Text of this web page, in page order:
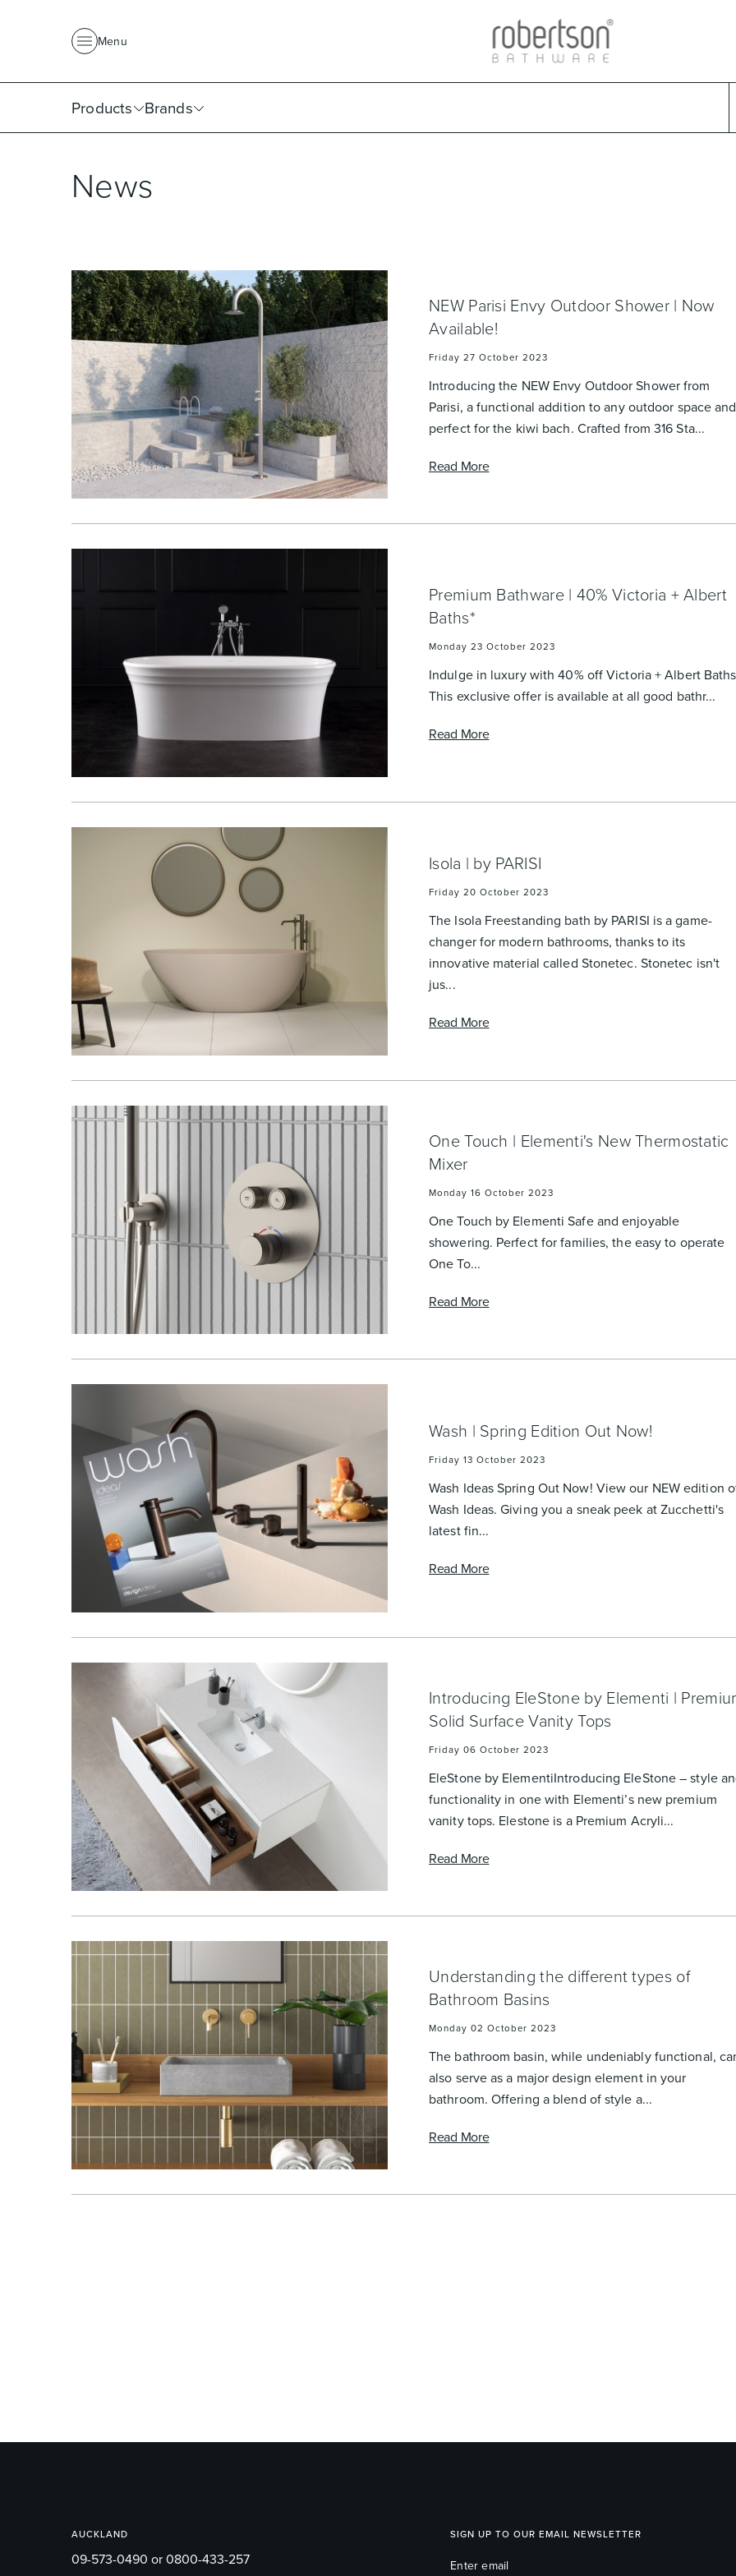
PromotionsOutlet StoreDesign Ideas
Menu
Products Brands
Basins Vanities & Furniture
News
NEW Parisi Envy Outdoor Shower | Now
Available!
Friday 27 October 2023
Introducing the NEW Envy Outdoor Shower from
Parisi, a functional addition to any outdoor space and
perfect for the kiwi bach. Crafted from 316 Sta...
Read More
Premium Bathware | 40% Victoria + Albert
Baths*
Monday 23 October 2023
Indulge in luxury with 40% off Victoria + Albert
This exclusive offer is available at all good bathr...
Read More
Isola | by PARISI
Friday 20 October 2023
The Isola Freestanding bath by PARISI is a game-
changer for modern bathrooms, thanks to its
innovative material called Stonetec. Stonetec isn't
jus...
Read More
One Touch | Elementi's New Thermostatic
Mixer
Monday 16 October 2023
One Touch by Elementi Safe and enjoyable
showering. Perfect for families, the easy to operate
One To...
Read More
Wash | Spring Edition Out Now!
Friday 13 October 2023
Wash Ideas Spring Out Now! View our NEW edition
Wash Ideas. Giving you a sneak peek at Zucchetti's
latest fin...
Read More
Introducing EleStone by Elementi |
Solid Surface Vanity Tops
Friday 06 October 2023
EleStone by ElementiIntroducing EleStone – style
functionality in one with Elementi’s new premium
vanity tops. Elestone is a Premium Acryli...
Read More
Understanding the different types of
Bathroom Basins
Monday 02 October 2023
The bathroom basin, while undeniably functional,
also serve as a major design element in your
bathroom. Offering a blend of style a...
Read More
AUCKLAND
09-573-0490 or 0800-433-257
SIGN UP TO OUR EMAIL NEWSLETTER